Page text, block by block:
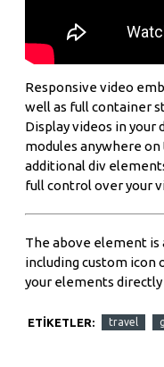
Responsive video
well as full container
Display videos in your
modules anywhere
additional div
full control over your
The above element is
including custom icon
your elements
ETIKETLER: travel